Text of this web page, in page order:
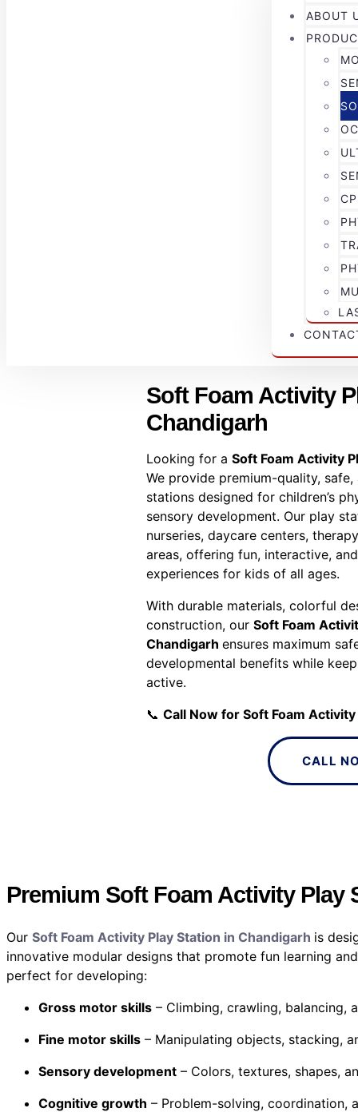
ABOUT
Soft Foam Activity
Chandigarh
Looking for a Soft Foam Activity
We provide premium-quality,
stations designed for children’s
sensory development. Our play
nurseries, daycare centers,
areas, offering fun, interactive,
experiences for kids of all ages.
With durable materials, colorful
construction, our Soft Foam
Chandigarh ensures maximum
developmental benefits while
active.
📞 Call Now for Soft Foam
CALL
Premium Soft Foam Activity Play
Our Soft Foam Activity Play Station in Chandigarh is
innovative modular designs that promote fun learning
perfect for developing:
Gross motor skills – Climbing, crawling, balancing,
Fine motor skills – Manipulating objects, stacking,
Sensory development – Colors, textures, shapes,
Cognitive growth – Problem-solving, coordination,